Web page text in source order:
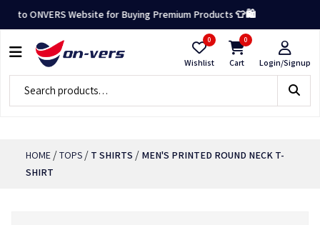
to ONVERS Website for Buying Premium Products 👕🛍️
0
Wishlist
0
Cart Login/Signup
HOME/TOPS/ T SHIRTS / MEN'S PRINTED ROUND NECK T-
SHIRT